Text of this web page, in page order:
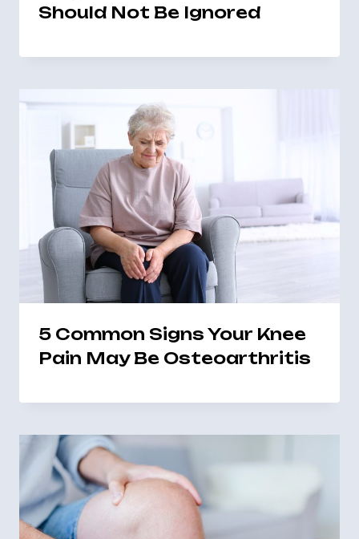
Should Not Be Ignored
5 Common Signs Your Knee
Pain May Be Osteoarthritis